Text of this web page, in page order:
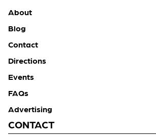
About
Blog
Contact
Directions
Events
FAQs
Advertising
CONTACT